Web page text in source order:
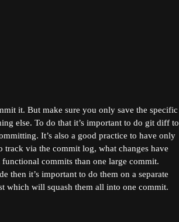
it. But make sure you only save the specific
else. To do that it’s important to do git diff to
It’s also a good practice to have only
track via the commit log, what changes have
functional commits than one large commit.
then it’s important to do them on a separate
which will squash them all into one commit.